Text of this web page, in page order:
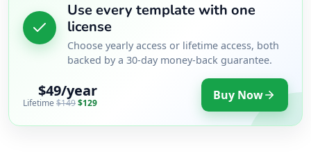
Use every template with one
license
Choose yearly access or lifetime access, both
backed by a 30-day money-back guarantee.
$49/year
Lifetime $149$129 Buy Now